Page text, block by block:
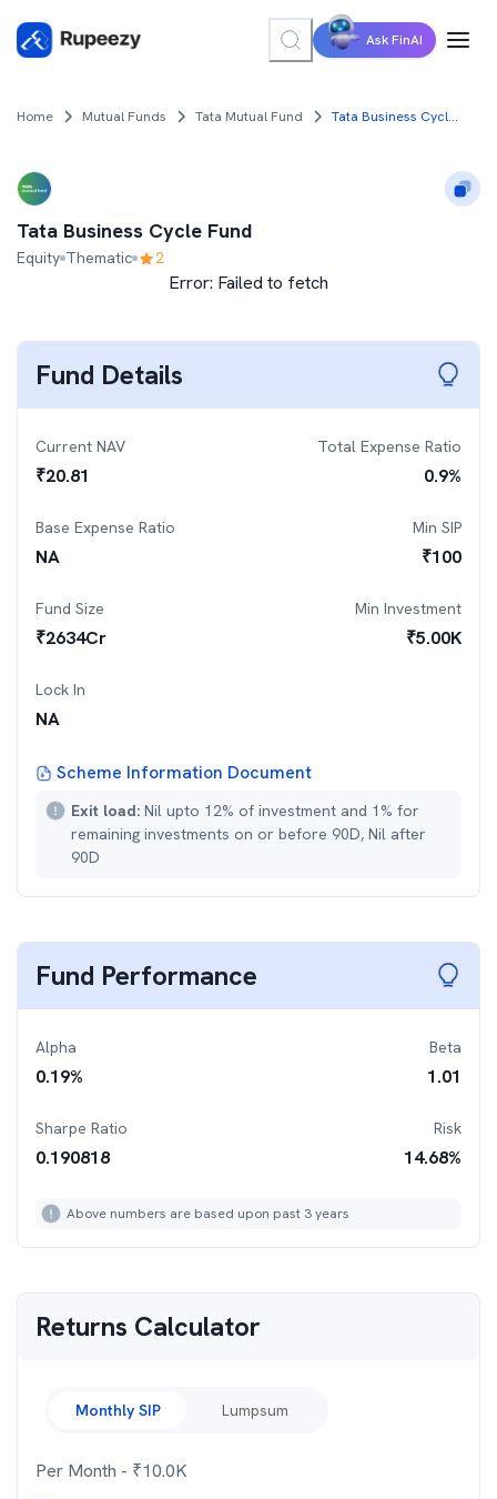
Ask FinAI
Home Mutual Funds Tata Mutual Fund Tata Business Cycle Fund
Tata Business Cycle Fund
Equity Thematic 2
Error: Failed to fetch
Fund Details
Current NAV
₹20.81
Total Expense Ratio
0.9%
Base Expense Ratio
NA
Min SIP
₹100
Fund Size
₹2634Cr
Min Investment
₹5.00K
Lock In
NA
Scheme Information Document
Exit load: Nil upto 12% of investment and 1% for
remaining investments on or before 90D, Nil after
90D
Fund Performance
Alpha
0.19%
Beta
1.01
Sharpe Ratio
0.190818
Risk
14.68%
Above numbers are based upon past 3 years
Returns Calculator
Monthly SIP Lumpsum
Per Month - ₹10.0K